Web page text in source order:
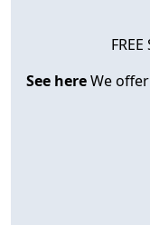
See hereWe